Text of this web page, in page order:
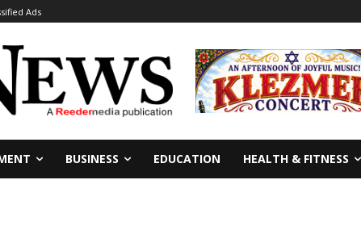
Ads
BUSINESS EDUCATION HEALTH & FITNESS